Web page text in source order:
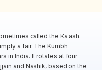
called the Kalash.
a fair. The Kumbh
in India. It rotates at four
and Nashik, based on the